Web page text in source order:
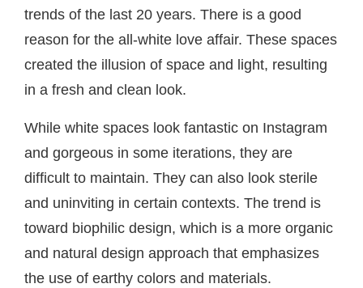
trends of the last 20 years. There is a good
reason for the all-white love affair. These spaces
created the illusion of space and light, resulting
in a fresh and clean look.
While white spaces look fantastic on Instagram
and gorgeous in some iterations, they are
difficult to maintain. They can also look sterile
and uninviting in certain contexts. The trend is
toward biophilic design, which is a more organic
and natural design approach that emphasizes
the use of earthy colors and materials.